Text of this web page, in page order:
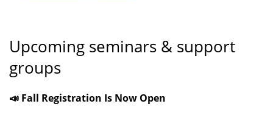
Upcoming seminars & support
groups
📣 Fall Registration Is Now Open